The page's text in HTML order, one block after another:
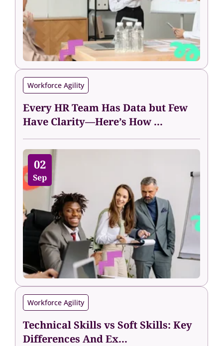
Workforce Agility
Every HR Team Has Data but Few
Have Clarity—Here’s How ...
02
Sep
Workforce Agility
Technical Skills vs Soft Skills: Key
Differences And Ex...